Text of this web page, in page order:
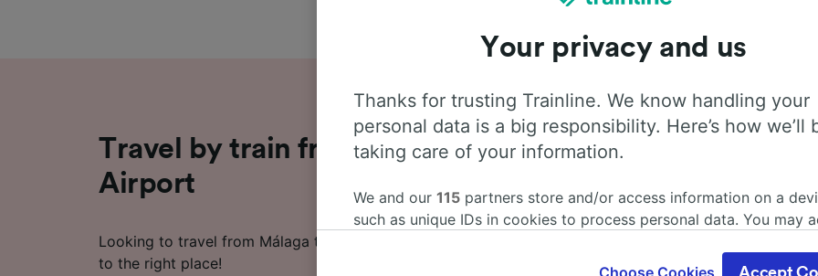
Travel by train from Málaga to Jerez
Airport
Looking to travel from Málaga to Jerez Airport by train? You've come
to the right place!
Your privacy and us
Thanks for trusting Trainline. We know handling your
personal data is a big responsibility. Here’s how we’ll
taking care of your information.
We and our 115 partners store and/or access information on a
such as unique IDs in cookies to process personal data. You may
where legitimate interest is used, or at any time in the privacy
Choose Cookies Accept